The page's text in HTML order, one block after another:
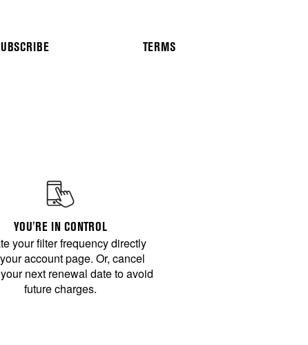
TERMS
YOU'RE IN CONTROL
your filter frequency directly
account page. Or, cancel
next renewal date to avoid
future charges.